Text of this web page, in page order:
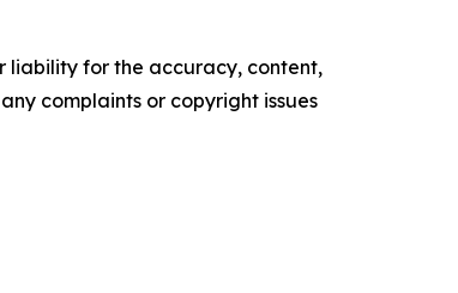
liability for the accuracy, content,
complaints or copyright issues